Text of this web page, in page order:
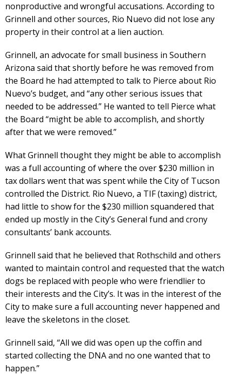
nonproductive and wrongful accusations. According to
Grinnell and other sources, Rio Nuevo did not lose any
property in their control at a lien auction.
Grinnell, an advocate for small business in Southern
Arizona said that shortly before he was removed from
the Board he had attempted to talk to Pierce about Rio
Nuevo’s budget, and “any other serious issues that
needed to be addressed.” He wanted to tell Pierce what
the Board “might be able to accomplish, and shortly
after that we were removed.”
What Grinnell thought they might be able to accomplish
was a full accounting of where the over $230 million in
tax dollars went that was spent while the City of Tucson
controlled the District. Rio Nuevo, a TIF (taxing) district,
had little to show for the $230 million squandered that
ended up mostly in the City’s General fund and crony
consultants’ bank accounts.
Grinnell said that he believed that Rothschild and others
wanted to maintain control and requested that the watch
dogs be replaced with people who were friendlier to
their interests and the City’s. It was in the interest of the
City to make sure a full accounting never happened and
leave the skeletons in the closet.
Grinnell said, “All we did was open up the coffin and
started collecting the DNA and no one wanted that to
happen.”